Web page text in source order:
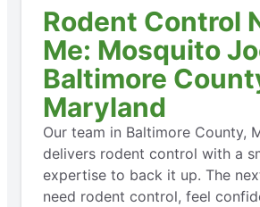
Rodent Control
Me: Mosquito
Baltimore
Maryland
Our team in Baltimore County,
delivers rodent control with a
expertise to back it up. The
need rodent control, feel